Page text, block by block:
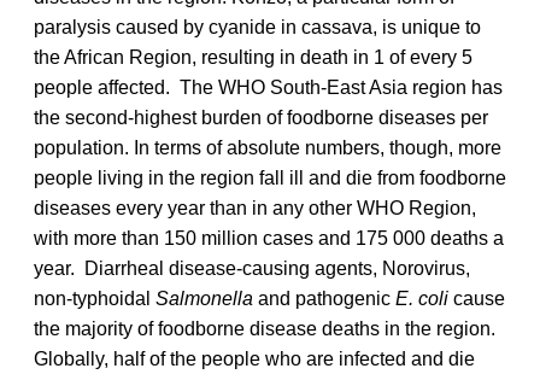
paralysis caused by cyanide in cassava, is unique to
the African Region, resulting in death in 1 of every 5
people affected. The WHO South-East Asia region has
the second-highest burden of foodborne diseases per
population. In terms of absolute numbers, though, more
people living in the region fall ill and die from foodborne
diseases every year than in any other WHO Region,
with more than 150 million cases and 175 000 deaths a
year. Diarrheal disease-causing agents, Norovirus,
non-typhoidal Salmonella and pathogenic E. coli cause
the majority of foodborne disease deaths in the region.
Globally, half of the people who are infected and die